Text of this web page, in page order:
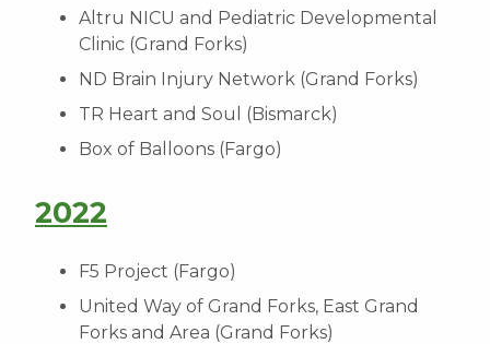
Altru NICU and Pediatric Developmental
Clinic (Grand Forks)
ND Brain Injury Network (Grand Forks)
TR Heart and Soul (Bismarck)
Box of Balloons (Fargo)
2022
F5 Project (Fargo)
United Way of Grand Forks, East Grand
Forks and Area (Grand Forks)